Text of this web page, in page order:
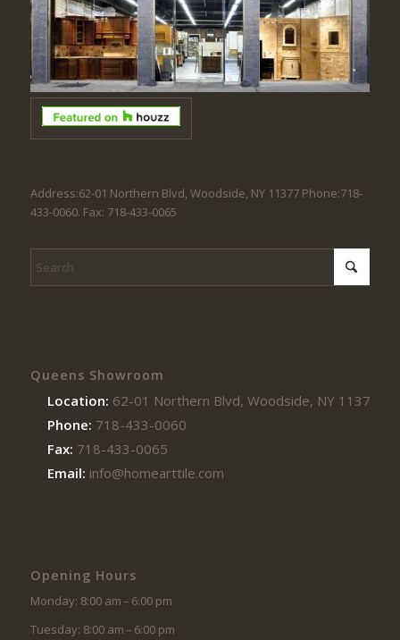
Address:62-01 Northern Blvd, Woodside, NY 11377 Phone:718-
433-0060. Fax: 718-433-0065
Queens Showroom
Location: 62-01 Northern Blvd, Woodside, NY 11377
Phone: 718-433-0060
Fax: 718-433-0065
Email: info@homearttile.com
Opening Hours
Monday: 8:00 am – 6:00 pm
Tuesday: 8:00 am – 6:00 pm